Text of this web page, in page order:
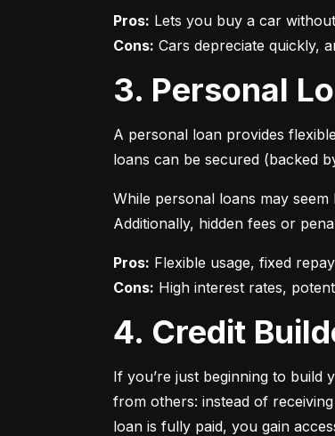
Pros:
Cons: Cars depreciate quickly,
3. Personal
A personal loan provides
loans can be secured (backed
While personal loans may
Additionally, hidden fees or
Pros:
Cons: High interest rates,
4. Credit
If you’re just beginning to build
from others: instead of
loan is fully paid, you gain